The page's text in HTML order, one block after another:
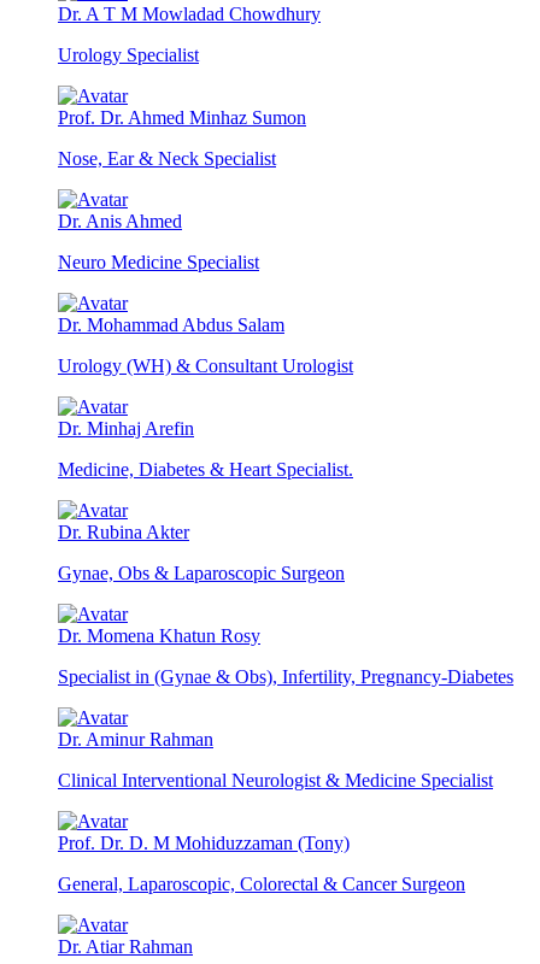
Dr. A T M Mowladad Chowdhury
Urology Specialist
Prof. Dr. Ahmed Minhaz Sumon
Nose, Ear & Neck Specialist
Dr. Anis Ahmed
Neuro Medicine Specialist
Dr. Mohammad Abdus Salam
Urology (WH) & Consultant Urologist
Dr. Minhaj Arefin
Medicine, Diabetes & Heart Specialist.
Dr. Rubina Akter
Gynae, Obs & Laparoscopic Surgeon
Dr. Momena Khatun Rosy
Specialist in (Gynae & Obs), Infertility, Pregnancy-Diabetes
Dr. Aminur Rahman
Clinical Interventional Neurologist & Medicine Specialist
Prof. Dr. D. M Mohiduzzaman (Tony)
General, Laparoscopic, Colorectal & Cancer Surgeon
Dr. Atiar Rahman